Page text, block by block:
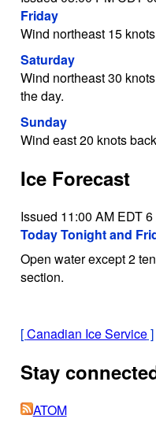
Friday
Wind northeast 15
Saturday
Wind northeast 30
the day.
Sunday
Wind east 20 knots
Ice Forecast
Issued 11:00 AM EDT
Today Tonight and
Open water except 2
section.
[Canadian Ice Service]
Stay
ATOM